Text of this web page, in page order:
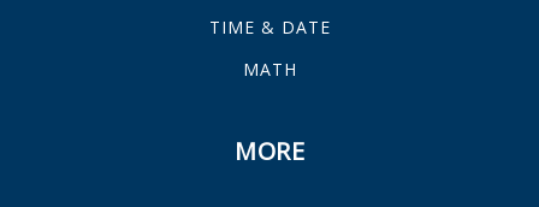
TIME & DATE
MATH
MORE